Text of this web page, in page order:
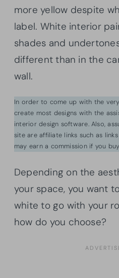
more yellow despite
label. White interior
shades and
different than in the
wall.
In order to come up with the
create most designs with the
interior design software. Also,
site are affiliate links such as
may earn a commission if you
Depending on the
your space, you want
white to go with your
how do you choose?